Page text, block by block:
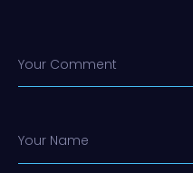
Your Comment
Your Name